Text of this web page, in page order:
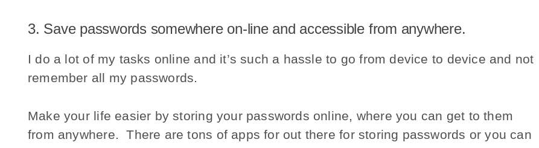
3. Save passwords somewhere on-line and accessible from anywhere.
I do a lot of my tasks online and it’s such a hassle to go from device to device and not
remember all my passwords.
Make your life easier by storing your passwords online, where you can get to them
from anywhere. There are tons of apps for out there for storing passwords or you can